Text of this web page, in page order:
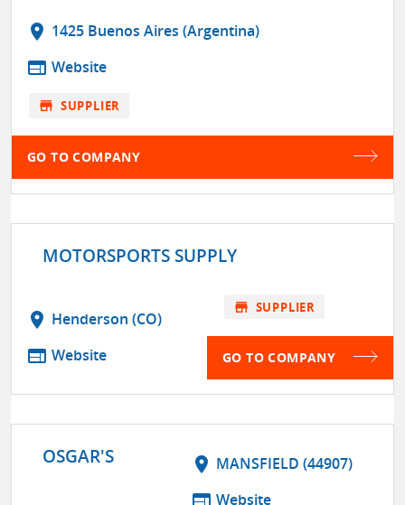
location_on 1425 Buenos Aires (Argentina)
web Website
store SUPPLIER
GO TO COMPANY
MOTORSPORTS SUPPLY
location_on Henderson (CO)
web Website
store SUPPLIER
GO TO COMPANY
OSGAR'S location_on MANSFIELD (44907)
Website